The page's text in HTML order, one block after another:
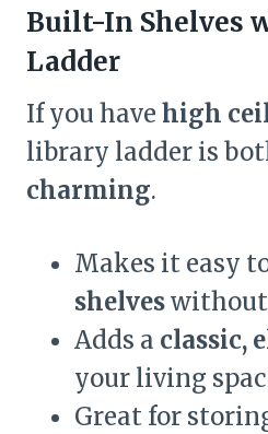
Built-In Shelves
Ladder
If you have high
library ladder is
charming.
Makes it easy
shelves
Adds a classic,
your living
Great for